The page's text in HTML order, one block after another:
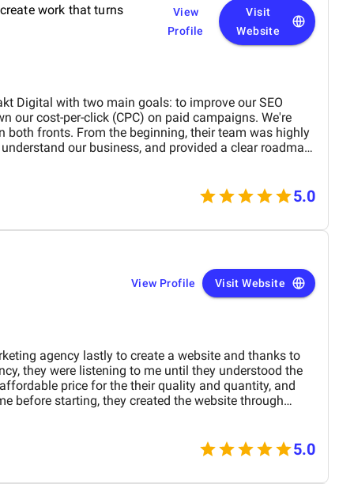
work that turns
View
Profile
Visit
Website
Digital with two main goals: to improve our SEO
our cost-per-click (CPC) on paid campaigns. We're
both fronts. From the beginning, their team was highly
our business, and provided a clear roadmap
what was being worked on and why, and they were
or concerns we had. Their strategic approach to
rankings significantly, driving more organic traffic to
them to anyone looking to enhance their
5.0
View Profile Visit Website
agency lastly to create a website and thanks to
they were listening to me until they understood the
price for the their quality and quantity, and
before starting, they created the website through
and at the end they explained everything to me so i can
5.0